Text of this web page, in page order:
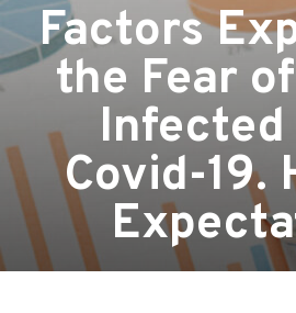
Factors
the Fear
Covid-19.